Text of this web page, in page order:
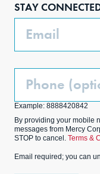
STAY
Email
Phone
Example: 8888420842
By providing your mobile
messages from Mercy
STOP to cancel. Terms &
Email required; you can